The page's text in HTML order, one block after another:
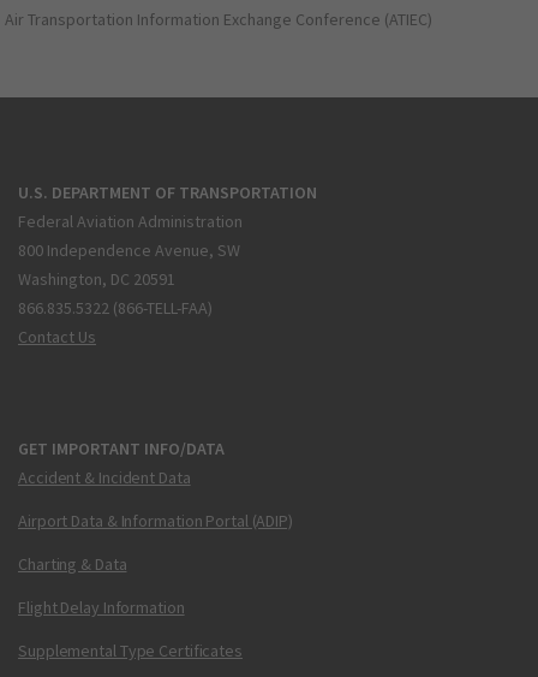
Air Transportation Information Exchange Conference (ATIEC)
U.S. DEPARTMENT OF TRANSPORTATION
Federal Aviation Administration
800 Independence Avenue, SW
Washington, DC 20591
866.835.5322 (866-TELL-FAA)
Contact Us
GET IMPORTANT INFO/DATA
Accident & Incident Data
Airport Data & Information Portal (ADIP)
Charting & Data
Flight Delay Information
Supplemental Type Certificates